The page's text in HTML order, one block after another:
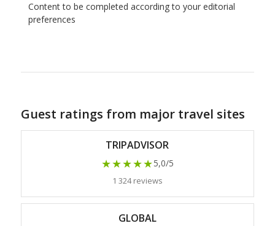
Content to be completed according to your editorial
preferences
Guest ratings from major travel sites
TRIPADVISOR
★★★★★5,0/5
1 324 reviews
GLOBAL